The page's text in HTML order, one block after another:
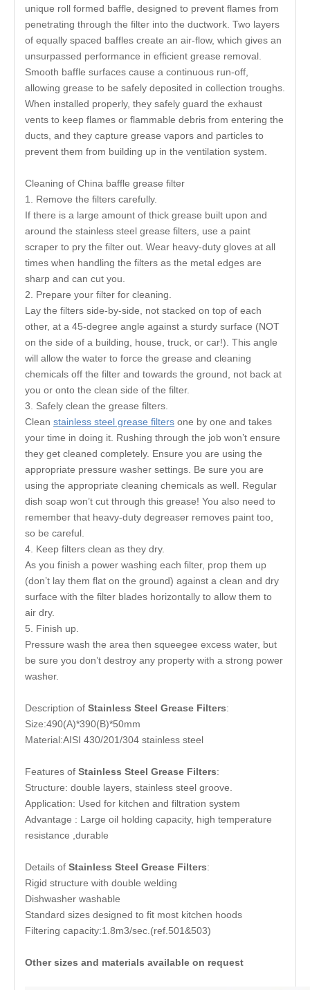
unique roll formed baffle, designed to prevent flames from
penetrating through the filter into the ductwork. Two layers
of equally spaced baffles create an air-flow, which gives an
unsurpassed performance in efficient grease removal.
Smooth baffle surfaces cause a continuous run-off,
allowing grease to be safely deposited in collection troughs.
When installed properly, they safely guard the exhaust
vents to keep flames or flammable debris from entering the
ducts, and they capture grease vapors and particles to
prevent them from building up in the ventilation system.
Cleaning of China baffle grease filter
1. Remove the filters carefully.
If there is a large amount of thick grease built upon and
around the stainless steel grease filters, use a paint
scraper to pry the filter out. Wear heavy-duty gloves at all
times when handling the filters as the metal edges are
sharp and can cut you.
2. Prepare your filter for cleaning.
Lay the filters side-by-side, not stacked on top of each
other, at a 45-degree angle against a sturdy surface (NOT
on the side of a building, house, truck, or car!). This angle
will allow the water to force the grease and cleaning
chemicals off the filter and towards the ground, not back at
you or onto the clean side of the filter.
3. Safely clean the grease filters.
Clean stainless steel grease filters one by one and takes
your time in doing it. Rushing through the job won’t ensure
they get cleaned completely. Ensure you are using the
appropriate pressure washer settings. Be sure you are
using the appropriate cleaning chemicals as well. Regular
dish soap won’t cut through this grease! You also need to
remember that heavy-duty degreaser removes paint too,
so be careful.
4. Keep filters clean as they dry.
As you finish a power washing each filter, prop them up
(don’t lay them flat on the ground) against a clean and dry
surface with the filter blades horizontally to allow them to
air dry.
5. Finish up.
Pressure wash the area then squeegee excess water, but
be sure you don’t destroy any property with a strong power
washer.
Description of Stainless Steel Grease Filters:
Size:490(A)*390(B)*50mm
Material:AISI 430/201/304 stainless steel
Features of Stainless Steel Grease Filters:
Structure: double layers, stainless steel groove.
Application: Used for kitchen and filtration system
Advantage : Large oil holding capacity, high temperature
resistance ,durable
Details of Stainless Steel Grease Filters:
Rigid structure with double welding
Dishwasher washable
Standard sizes designed to fit most kitchen hoods
Filtering capacity:1.8m3/sec.(ref.501&503)
Other sizes and materials available on request